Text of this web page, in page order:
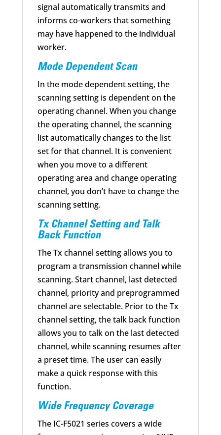
signal automatically transmits and
informs co-workers that something
may have happened to the individual
worker.
Mode Dependent Scan
In the mode dependent setting, the
scanning setting is dependent on the
operating channel. When you change
the operating channel, the scanning
list automatically changes to the list
set for that channel. It is convenient
when you move to a different
operating area and change operating
channel, you don’t have to change the
scanning setting.
Tx Channel Setting and Talk
Back Function
The Tx channel setting allows you to
program a transmission channel while
scanning. Start channel, last detected
channel, priority and preprogrammed
channel are selectable. Prior to the Tx
channel setting, the talk back function
allows you to talk on the last detected
channel, while scanning resumes after
a preset time. The user can easily
make a quick response with this
function.
Wide Frequency Coverage
The IC-F5021 series covers a wide